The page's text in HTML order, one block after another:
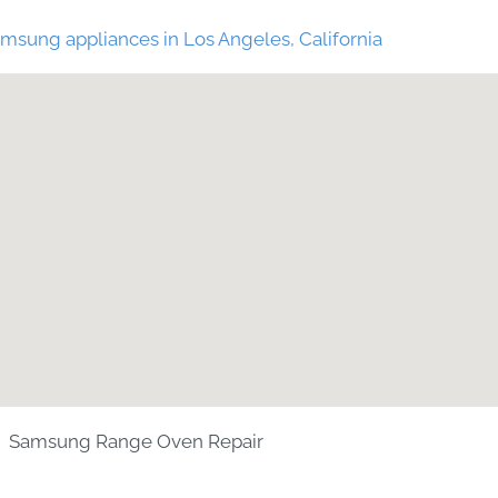
appliances in Los Angeles, California
Samsung Range Oven Repair